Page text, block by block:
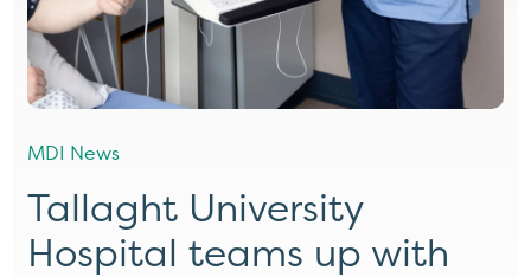
MDI News
Tallaght University
Hospital teams up with